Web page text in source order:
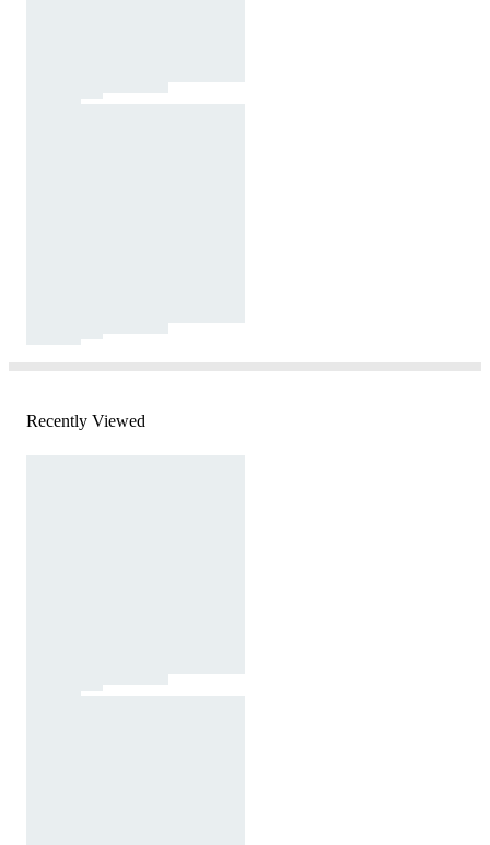
Recently Viewed